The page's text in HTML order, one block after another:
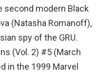
second modern Black
(Natasha Romanoff),
spy of the GRU.
(Vol. 2) #5 (March
in the 1999 Marvel